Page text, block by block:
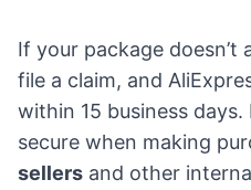
If your package doesn’t
file a claim, and
within 15 business days.
secure when making
sellers and other